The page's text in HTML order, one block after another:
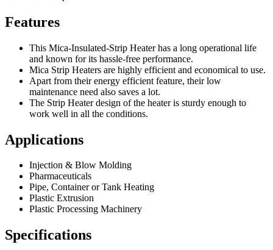
Features
This Mica-Insulated-Strip Heater has a long operational life
and known for its hassle-free performance.
Mica Strip Heaters are highly efficient and economical to use.
Apart from their energy efficient feature, their low
maintenance need also saves a lot.
The Strip Heater design of the heater is sturdy enough to
work well in all the conditions.
Applications
Injection & Blow Molding
Pharmaceuticals
Pipe, Container or Tank Heating
Plastic Extrusion
Plastic Processing Machinery
Specifications